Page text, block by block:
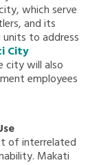
which serve
and its
to address
City
city will also
employees
of interrelated
Makati